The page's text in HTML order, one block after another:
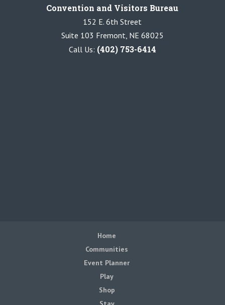
Convention and Visitors Bureau
152 E. 6th Street
Suite 103 Fremont, NE 68025
Call Us: (402) 753-6414
Home
Communities
Event Planner
Play
Shop